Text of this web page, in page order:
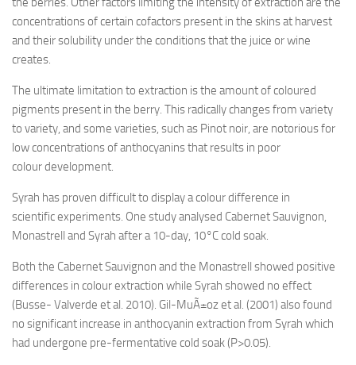
concentrations of certain cofactors present in the skins at harvest
and their solubility under the conditions that the juice or wine
creates.
The ultimate limitation to extraction is the amount of coloured
pigments present in the berry. This radically changes from variety
to variety, and some varieties, such as Pinot noir, are notorious for
low concentrations of anthocyanins that results in poor
colour development.
Syrah has proven difficult to display a colour difference in
scientific experiments. One study analysed Cabernet Sauvignon,
Monastrell and Syrah after a 10-day, 10°C cold soak.
Both the Cabernet Sauvignon and the Monastrell showed positive
differences in colour extraction while Syrah showed no effect
(Busse- Valverde et al. 2010). Gil-MuÃ±oz et al. (2001) also found
no significant increase in anthocyanin extraction from Syrah which
had undergone pre-fermentative cold soak (P>0.05).